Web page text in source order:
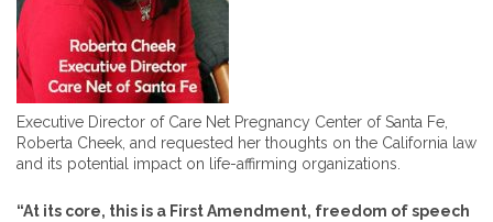
Executive Director of Care Net Pregnancy Center of Santa Fe,
Roberta Cheek, and requested her thoughts on the California law
and its potential impact on life-affirming organizations.
“At its core, this is a First Amendment, freedom of speech